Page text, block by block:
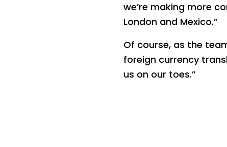
we’re making more
London and Mexico.”
Of course, as the
foreign currency
us on our toes.”